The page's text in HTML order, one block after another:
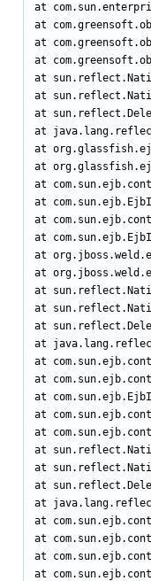
at
at
at
at
at
at
at
at
at
at
at
at
at
at
at
at
at
at
at
at
at
at
at
at
at
at
at
at
at
at
at
at
at